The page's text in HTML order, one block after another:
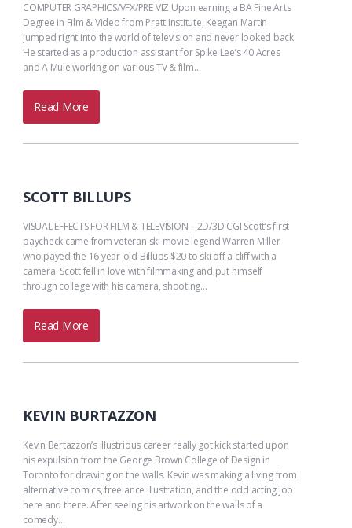
COMPUTER GRAPHICS/VFX/PRE VIZ Upon earning a BA Fine Arts
Degree in Film & Video from Pratt Institute, Keegan Martin
jumped right into the world of television and never looked back.
He started as a production assistant for Spike Lee’s 40 Acres
and A Mule working on various TV & film…
Read More
SCOTT BILLUPS
VISUAL EFFECTS FOR FILM & TELEVISION – 2D/3D CGI Scott’s first
paycheck came from veteran ski movie legend Warren Miller
who payed the 16 year-old Billups $20 to ski off a cliff with a
camera. Scott fell in love with filmmaking and put himself
through college with his camera, shooting…
Read More
KEVIN BURTAZZON
Kevin Bertazzon’s illustrious career really got kick started upon
his expulsion from the George Brown College of Design in
Toronto for drawing on the walls. Kevin was making a living from
alternative comics, freelance illustration, and the odd acting job
here and there. After seeing his artwork on the walls of a
comedy…